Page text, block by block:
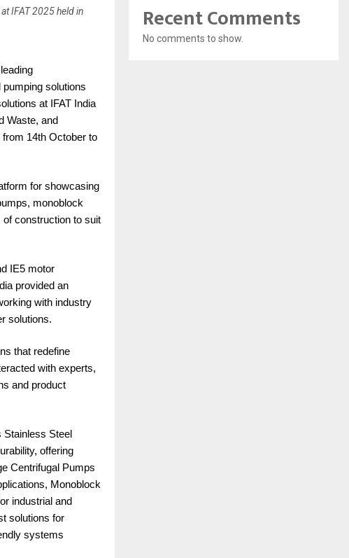
IFAT 2025 held in
solutions
at IFAT India
Waste, and
14th October to
for showcasing
monoblock
construction to suit
IE5 motor
provided an
with industry
solutions.
that redefine
with experts,
and product
Steel
offering
Centrifugal Pumps
Monoblock
industrial and
solutions for
systems
Recent Comments
No comments to show.